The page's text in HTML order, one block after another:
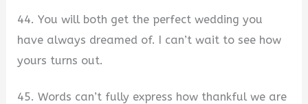
44. You will both get the perfect wedding you
have always dreamed of. I can’t wait to see how
yours turns out.
45. Words can’t fully express how thankful we are